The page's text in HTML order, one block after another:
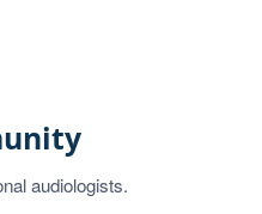
audiologists.